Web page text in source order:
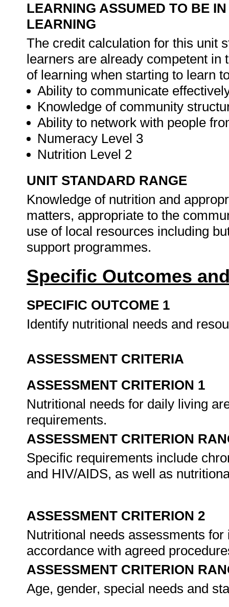
LEARNING ASSUMED TO BE
LEARNING
The credit calculation for this unit
learners are already competent
of learning when starting to learn
Ability to communicate
Knowledge of community
Ability to network with people
Numeracy Level 3
Nutrition Level 2
UNIT STANDARD RANGE
Knowledge of nutrition and
matters, appropriate to the
use of local resources including
support programmes.
Specific Outcomes
SPECIFIC OUTCOME 1
Identify nutritional needs and
ASSESSMENT CRITERIA
ASSESSMENT CRITERION 1
Nutritional needs for daily living
requirements.
ASSESSMENT CRITERION
Specific requirements include
and HIV/AIDS, as well as
ASSESSMENT CRITERION 2
Nutritional needs assessments
accordance with agreed
ASSESSMENT CRITERION
Age, gender, special needs and